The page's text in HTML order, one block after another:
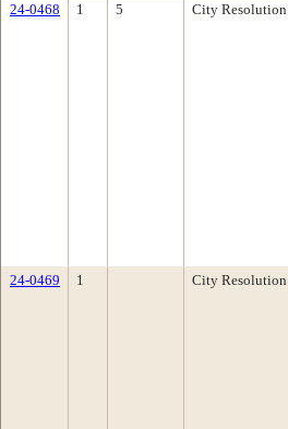
24-0468
1 5 City Resolution
24-0469
1 City Resolution